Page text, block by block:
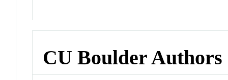
CU Boulder Authors